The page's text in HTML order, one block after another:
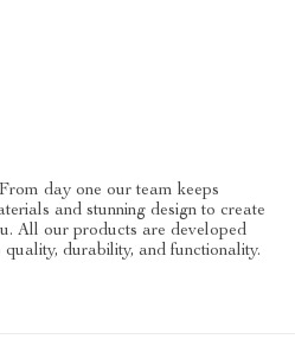
day one our team keeps
and stunning design to create
All our products are developed
durability, and functionality.